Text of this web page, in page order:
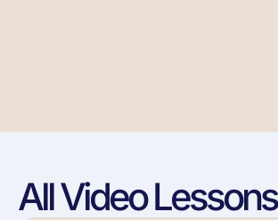
All Video Lessons